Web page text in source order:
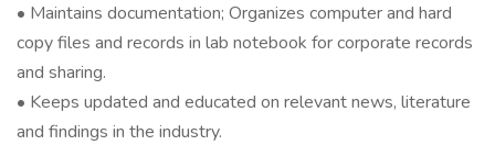
• Maintains documentation; Organizes computer and hard
copy files and records in lab notebook for corporate records
and sharing.
• Keeps updated and educated on relevant news, literature
and findings in the industry.